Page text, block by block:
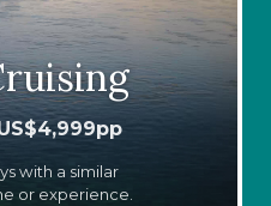
4,999pp
with a similar
or experience.